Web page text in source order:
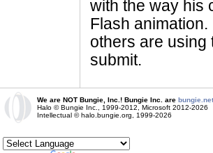
with the way his
Flash
others are using
submit.
We are NOT Bungie, Inc.! Bungie Inc. are
Halo © Bungie Inc., 1999-2012, Microsoft 2012-2026
Intellectual © halo.bungie.org, 1999-2026